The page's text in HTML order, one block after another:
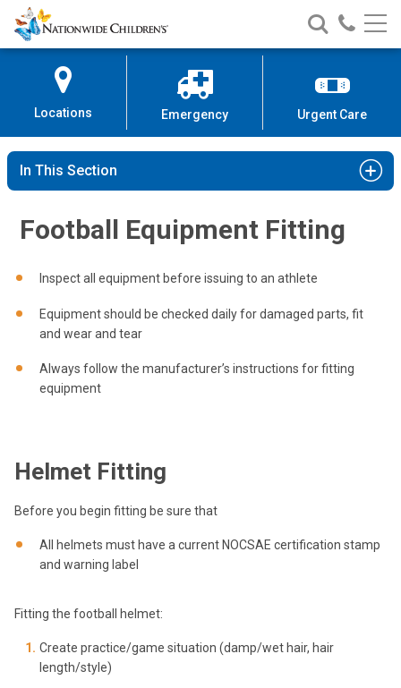
Skip
to
Content
Nationwide
Children’s
Search
Nationwide
Children’s
Call
Locations Emergency Urgent Care
In This Section
Football Equipment Fitting
Inspect all equipment before issuing to an athlete
Equipment should be checked daily for damaged parts, fit
and wear and tear
Always follow the manufacturer’s instructions for fitting
equipment
Helmet Fitting
Before you begin fitting be sure that
All helmets must have a current NOCSAE certification stamp
and warning label
Fitting the football helmet:
Create practice/game situation (damp/wet hair, hair
length/style)